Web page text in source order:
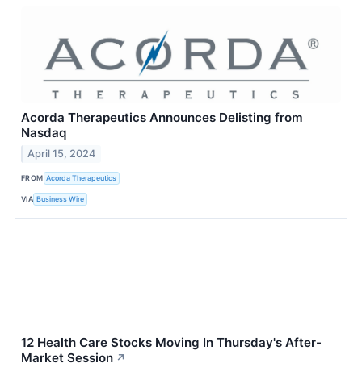
Acorda Therapeutics Announces Delisting from
Nasdaq
April 15, 2024
FROM Acorda Therapeutics
VIA Business Wire
12 Health Care Stocks Moving In Thursday's After-
Market Session ↗